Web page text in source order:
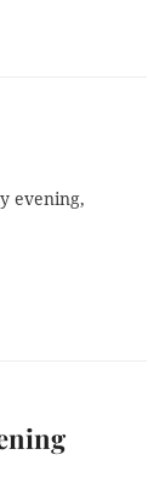
evening,